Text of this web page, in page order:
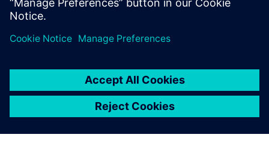
to reduce risk, time-to-market
product quality